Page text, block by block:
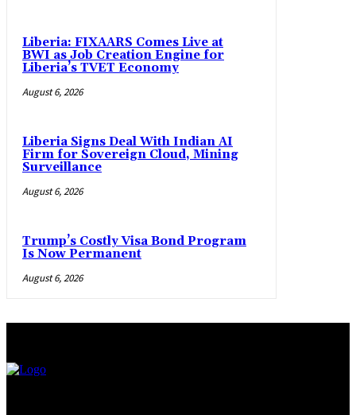
Liberia: FIXAARS Comes Live at
BWI as Job Creation Engine for
Liberia’s TVET Economy
August 6, 2026
Liberia Signs Deal With Indian AI
Firm for Sovereign Cloud, Mining
Surveillance
August 6, 2026
Trump’s Costly Visa Bond Program
Is Now Permanent
August 6, 2026